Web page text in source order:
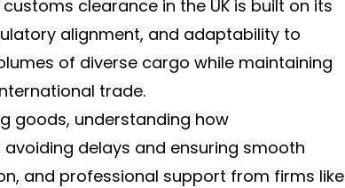
clearance in the UK is built on its
alignment, and adaptability to
of diverse cargo while maintaining
trade.
goods, understanding how
avoiding delays and ensuring smooth
and professional support from firms like